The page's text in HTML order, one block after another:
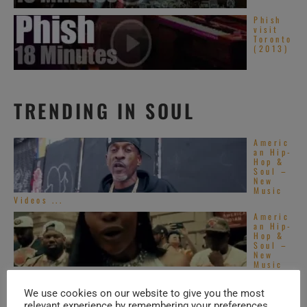
Phish
visit
Toronto
(2013)
TRENDING IN SOUL
Americ
an Hip-
Hop &
Soul –
New
Music
Videos ...
Americ
an Hip-
Hop &
Soul –
New
Music
Videos ...
Top
Alterna
We use cookies on our website to give you the most